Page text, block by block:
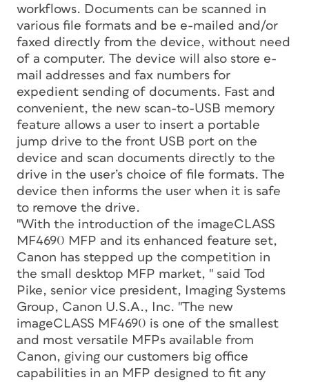
workflows. Documents can be scanned in
various file formats and be e-mailed and/or
faxed directly from the device, without need
of a computer. The device will also store e-
mail addresses and fax numbers for
expedient sending of documents. Fast and
convenient, the new scan-to-USB memory
feature allows a user to insert a portable
jump drive to the front USB port on the
device and scan documents directly to the
drive in the user’s choice of file formats. The
device then informs the user when it is safe
to remove the drive.
"With the introduction of the imageCLASS
MF4690 MFP and its enhanced feature set,
Canon has stepped up the competition in
the small desktop MFP market, " said Tod
Pike, senior vice president, Imaging Systems
Group, Canon U.S.A., Inc. "The new
imageCLASS MF4690 is one of the smallest
and most versatile MFPs available from
Canon, giving our customers big office
capabilities in an MFP designed to fit any